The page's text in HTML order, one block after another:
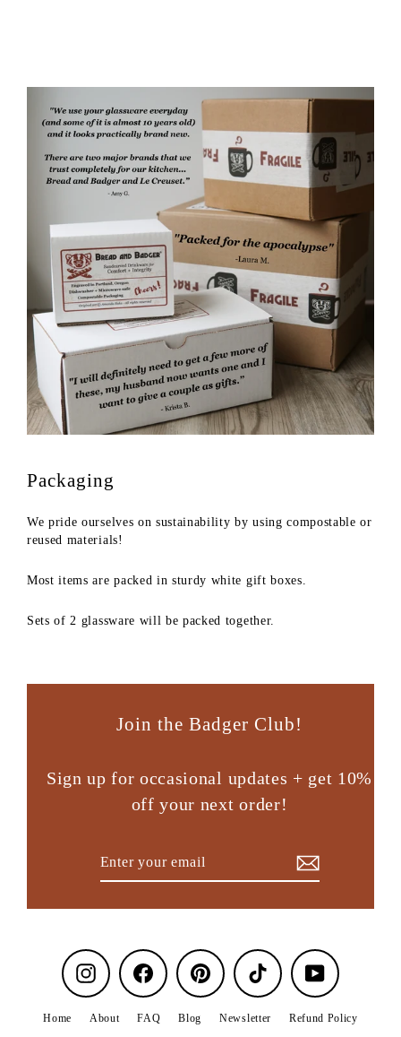
Packaging
We pride ourselves on sustainability by using compostable or
reused materials!
Most items are packed in sturdy white gift boxes.
Sets of 2 glassware will be packed together.
Join the Badger Club!
Sign up for occasional updates + get 10%
off your next order!
Instagram Facebook Pinterest TikTok YouTube
Home About FAQ Blog Newsletter
Refund Policy